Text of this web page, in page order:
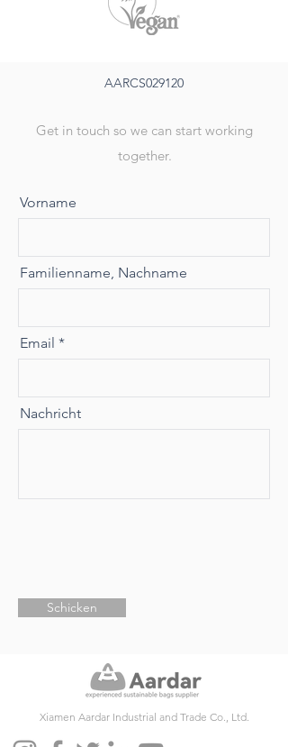
AARCS029120
Get in touch so we can start working
together.
Vorname
Familienname, Nachname
Email
Nachricht
Schicken
Xiamen Aardar Industrial and Trade Co., Ltd.